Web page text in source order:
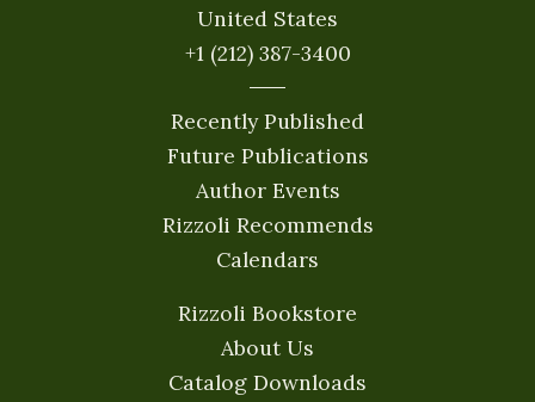
United States
+1 (212) 387-3400
Recently Published
Future Publications
Author Events
Rizzoli Recommends
Calendars
Rizzoli Bookstore
About Us
Catalog Downloads